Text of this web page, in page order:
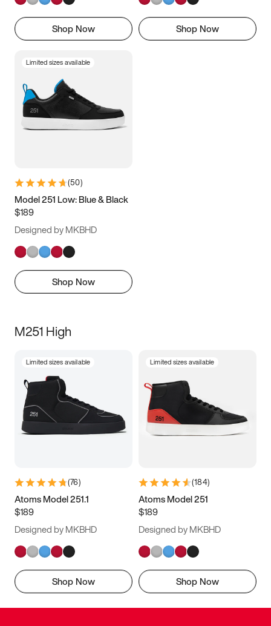
Shop Now Shop Now
Limited sizes available
(50)
Model 251 Low: Blue & Black
$189
Designed by MKBHD
Shop Now
M251 High
Limited sizes available
(76)
Atoms Model 251.1
$189
Designed by MKBHD
Shop Now
Limited sizes available
(184)
Atoms Model 251
$189
Designed by MKBHD
Shop Now